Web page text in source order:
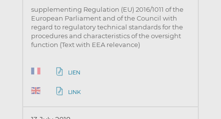
supplementing Regulation (EU) 2016/1011 of the
European Parliament and of the Council with
regard to regulatory technical standards for the
procedures and characteristics of the oversight
function (Text with EEA relevance)
LIEN
LINK